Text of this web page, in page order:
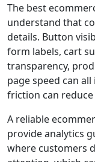
The best
understand that
details. Button
form labels, cart
transparency,
page speed can
friction can
A reliable
provide analytics
where customers